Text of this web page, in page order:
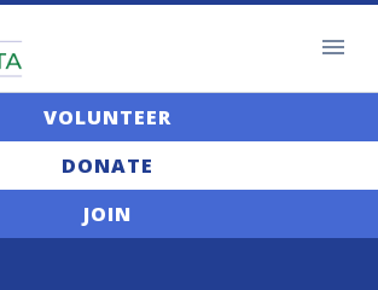
VOLUNTEER
DONATE
JOIN